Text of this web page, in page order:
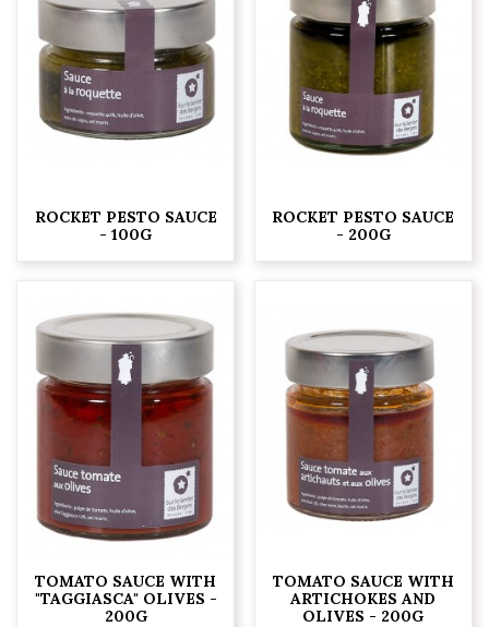
ROCKET PESTO SAUCE
- 100G
ROCKET PESTO SAUCE
- 200G
TOMATO SAUCE WITH
"TAGGIASCA" OLIVES -
200G
TOMATO SAUCE WITH
ARTICHOKES AND
OLIVES - 200G